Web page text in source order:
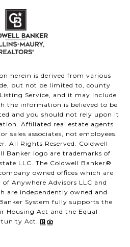
herein is derived from various
but not be limited to, county
Service, and it may include
the information is believed to be
and you should not rely upon it
Affiliated real estate agents
sales associates, not employees.
All Rights Reserved. Coldwell
Banker logo are trademarks of
LLC. The Coldwell Banker®
owned offices which are
Anywhere Advisors LLC and
are independently owned and
System fully supports the
Housing Act and the Equal
Act.